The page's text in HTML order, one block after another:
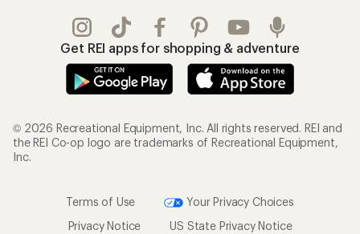
Get REI apps for shopping & adventure
© 2026 Recreational Equipment, Inc. All rights reserved. REI and
the REI Co-op logo are trademarks of Recreational Equipment,
Inc.
Terms of Use
Your Privacy Choices
Privacy Notice
US State Privacy Notice